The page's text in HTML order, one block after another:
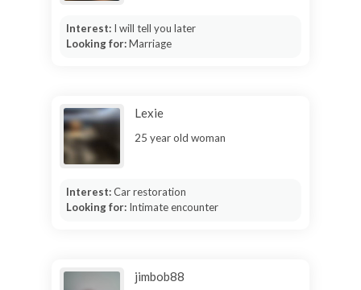
Interest: I will tell you later
Looking for:Marriage
Lexie
25 year old woman
Interest:Car restoration
Looking for: Intimate encounter
jimbob88